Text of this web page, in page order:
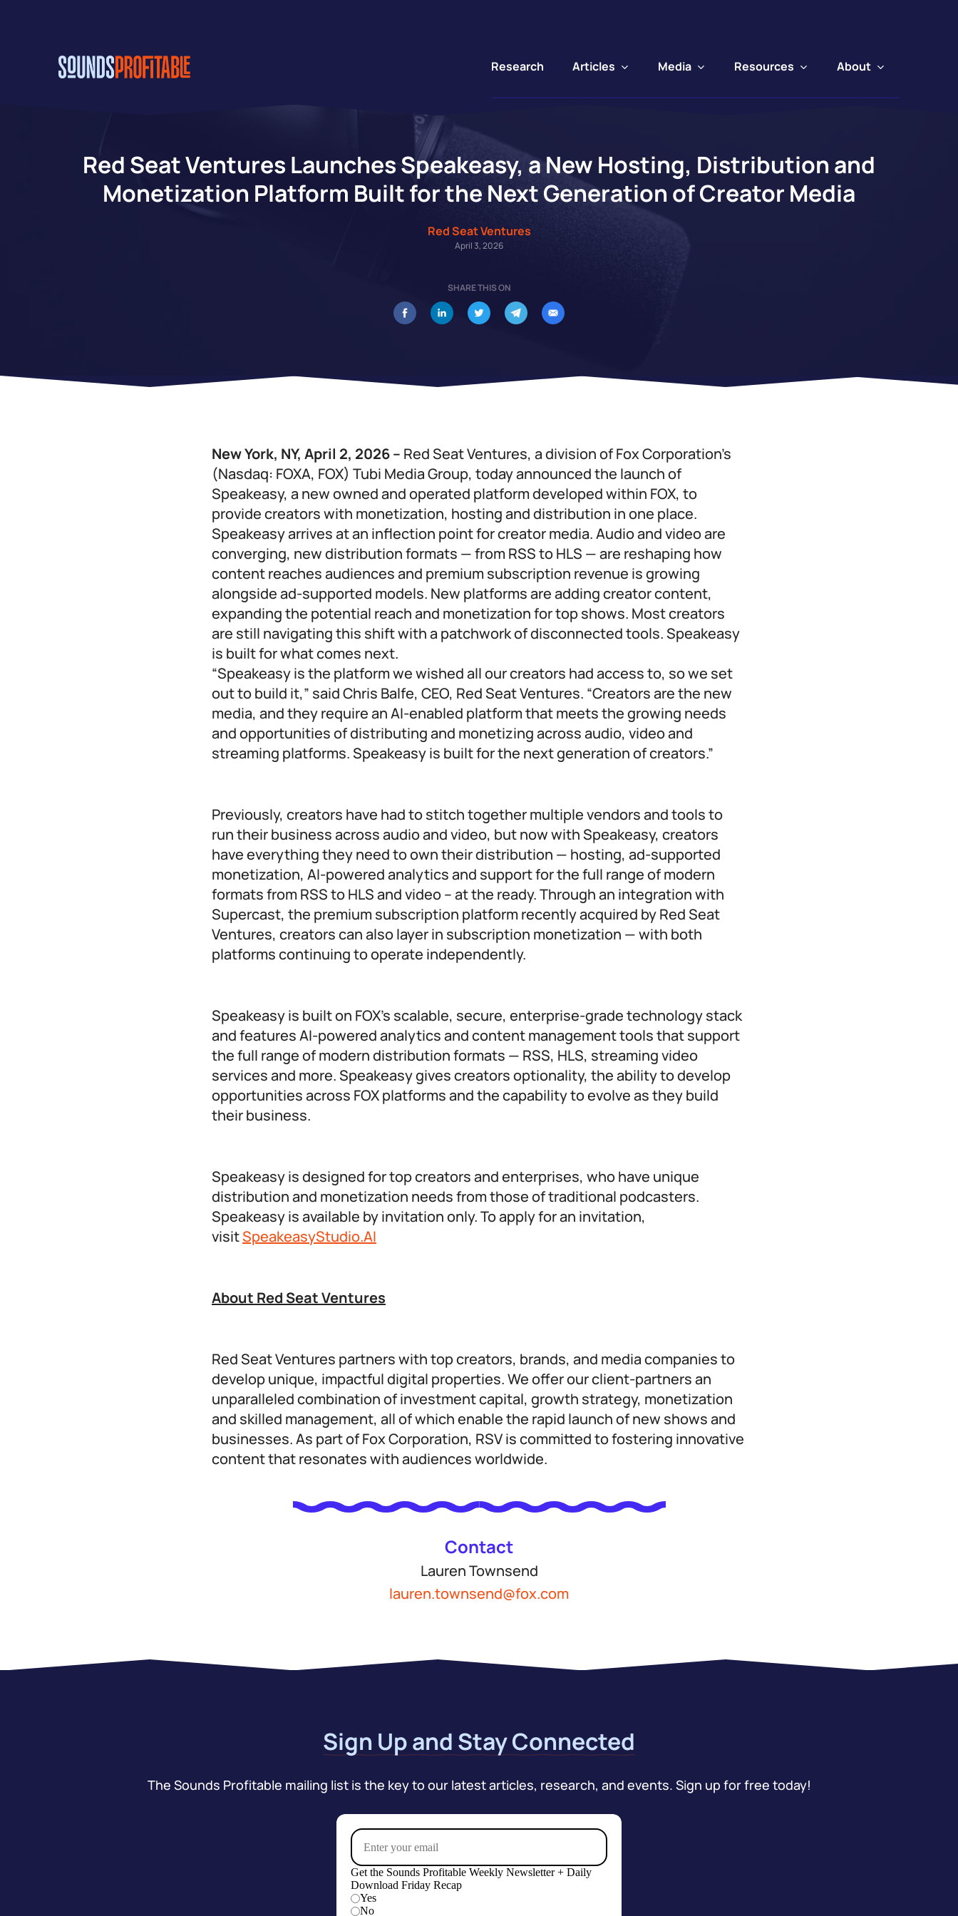
Research Articles Media Resources About
Red Seat Ventures Launches Speakeasy, a New Hosting, Distribution and
Monetization Platform Built for the Next Generation of Creator Media
Red Seat Ventures
April 3, 2026
SHARE THIS ON
New York, NY, April 2, 2026 – Red Seat Ventures, a division of Fox Corporation’s
(Nasdaq: FOXA, FOX) Tubi Media Group, today announced the launch of
Speakeasy, a new owned and operated platform developed within FOX, to
provide creators with monetization, hosting and distribution in one place.
Speakeasy arrives at an inflection point for creator media. Audio and video are
converging, new distribution formats — from RSS to HLS — are reshaping how
content reaches audiences and premium subscription revenue is growing
alongside ad-supported models. New platforms are adding creator content,
expanding the potential reach and monetization for top shows. Most creators
are still navigating this shift with a patchwork of disconnected tools. Speakeasy
is built for what comes next.
“Speakeasy is the platform we wished all our creators had access to, so we set
out to build it,” said Chris Balfe, CEO, Red Seat Ventures. “Creators are the new
media, and they require an AI-enabled platform that meets the growing needs
and opportunities of distributing and monetizing across audio, video and
streaming platforms. Speakeasy is built for the next generation of creators.”
Previously, creators have had to stitch together multiple vendors and tools to
run their business across audio and video, but now with Speakeasy, creators
have everything they need to own their distribution — hosting, ad-supported
monetization, AI-powered analytics and support for the full range of modern
formats from RSS to HLS and video – at the ready. Through an integration with
Supercast, the premium subscription platform recently acquired by Red Seat
Ventures, creators can also layer in subscription monetization — with both
platforms continuing to operate independently.
Speakeasy is built on FOX’s scalable, secure, enterprise-grade technology stack
and features AI-powered analytics and content management tools that support
the full range of modern distribution formats — RSS, HLS, streaming video
services and more. Speakeasy gives creators optionality, the ability to develop
opportunities across FOX platforms and the capability to evolve as they build
their business.
Speakeasy is designed for top creators and enterprises, who have unique
distribution and monetization needs from those of traditional podcasters.
Speakeasy is available by invitation only. To apply for an invitation,
visitSpeakeasyStudio.AI
About Red Seat Ventures
Red Seat Ventures partners with top creators, brands, and media companies to
develop unique, impactful digital properties. We offer our client-partners an
unparalleled combination of investment capital, growth strategy, monetization
and skilled management, all of which enable the rapid launch of new shows and
businesses. As part of Fox Corporation, RSV is committed to fostering innovative
content that resonates with audiences worldwide.
Contact
Lauren Townsend
lauren.townsend@fox.com
Sign Up and Stay Connected
The Sounds Profitable mailing list is the key to our latest articles, research, and events. Sign up for free today!